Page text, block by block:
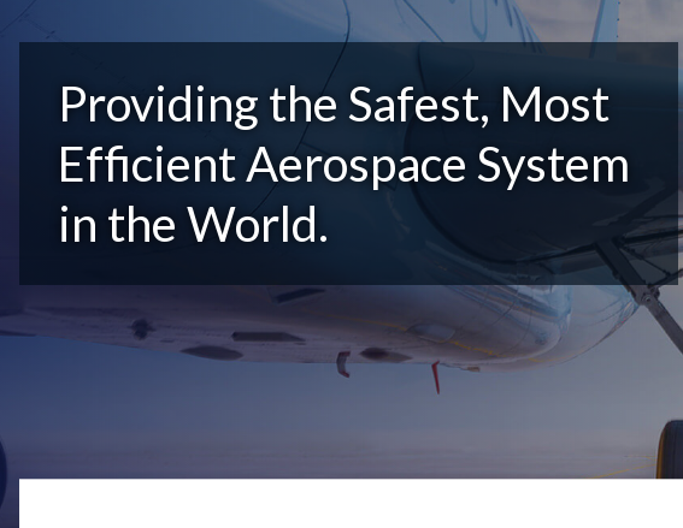
Providing the Safest, Most
Efficient Aerospace System
in the World.